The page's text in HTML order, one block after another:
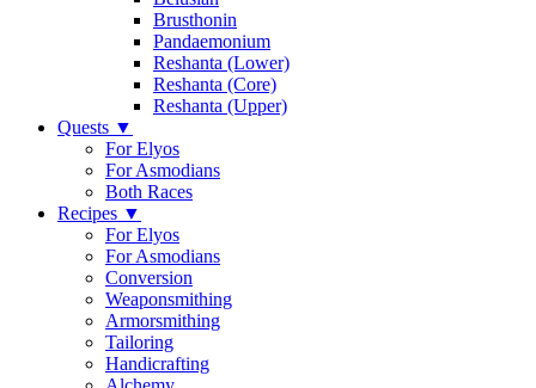
Brusthonin
Pandaemonium
Reshanta (Lower)
Reshanta (Core)
Reshanta (Upper)
Quests ▼
For Elyos
For Asmodians
Both Races
Recipes ▼
For Elyos
For Asmodians
Conversion
Weaponsmithing
Armorsmithing
Tailoring
Handicrafting